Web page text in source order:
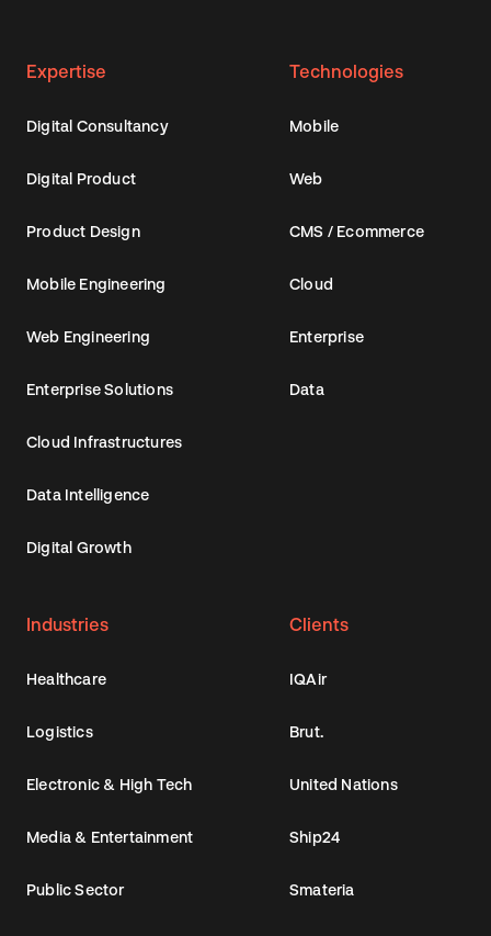
Expertise
Digital Consultancy
Digital Product
Product Design
Mobile Engineering
Web Engineering
Enterprise Solutions
Cloud Infrastructures
Data Intelligence
Digital Growth
Technologies
Mobile
Web
CMS / Ecommerce
Cloud
Enterprise
Data
Industries
Healthcare
Logistics
Electronic & High Tech
Media & Entertainment
Public Sector
Clients
IQAir
Brut.
United Nations
Ship24
Smateria